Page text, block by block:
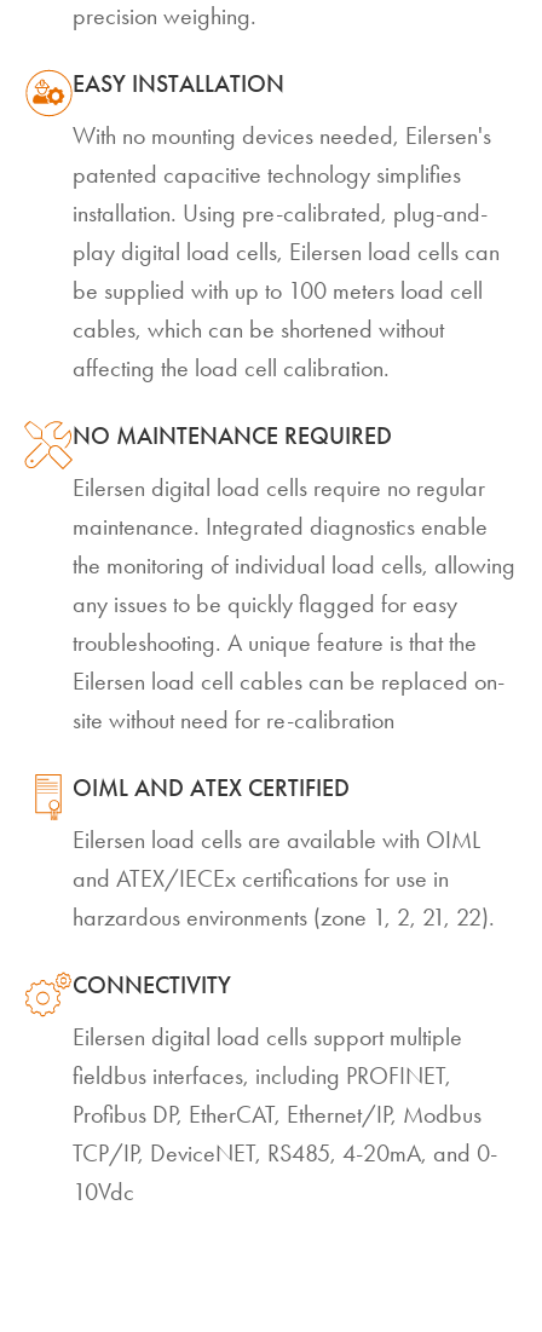
precision weighing.
EASY INSTALLATION
With no mounting devices needed, Eilersen's
patented capacitive technology simplifies
installation. Using pre-calibrated, plug-and-
play digital load cells, Eilersen load cells can
be supplied with up to 100 meters load cell
cables, which can be shortened without
affecting the load cell calibration.
NO MAINTENANCE REQUIRED
Eilersen digital load cells require no regular
maintenance. Integrated diagnostics enable
the monitoring of individual load cells, allowing
any issues to be quickly flagged for easy
troubleshooting. A unique feature is that the
Eilersen load cell cables can be replaced on-
site without need for re-calibration
OIML AND ATEX CERTIFIED
Eilersen load cells are available with OIML
and ATEX/IECEx certifications for use in
harzardous environments (zone 1, 2, 21, 22).
CONNECTIVITY
Eilersen digital load cells support multiple
fieldbus interfaces, including PROFINET,
Profibus DP, EtherCAT, Ethernet/IP, Modbus
TCP/IP, DeviceNET, RS485, 4-20mA, and 0-
10Vdc